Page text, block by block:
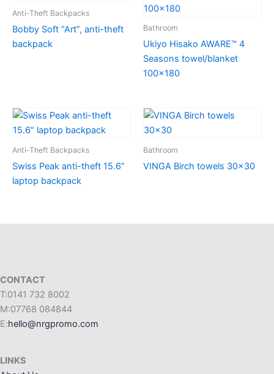
Anti-Theft Backpacks
Bobby Soft “Art”, anti-theft
backpack
Bathroom
Ukiyo Hisako AWARE™ 4
Seasons towel/blanket
100×180
Anti-Theft Backpacks
Swiss Peak anti-theft 15.6”
laptop backpack
Bathroom
VINGA Birch towels 30×30
CONTACT
T:0141 732 8002
M:07768 084844
E:hello@nrgpromo.com
LINKS